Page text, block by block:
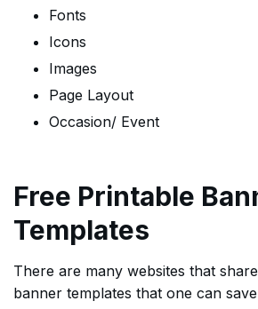
Fonts
Icons
Images
Page Layout
Occasion/ Event
Free Printable
Templates
There are many websites that
banner templates that one can